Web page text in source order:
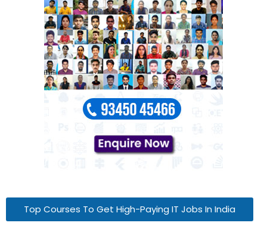
Top Courses To Get High-Paying IT Jobs In India